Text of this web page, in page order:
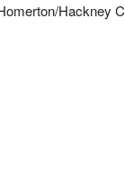
Hackney